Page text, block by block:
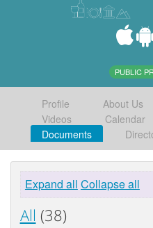
PUBLIC
Profile About Us
Videos
Calendar
Documents
Expand all Collapse all
All (38)